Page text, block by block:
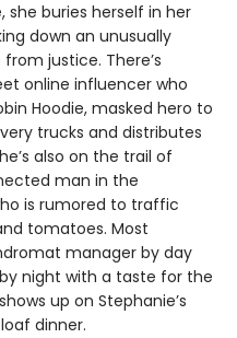
she buries herself in her
down an unusually
justice. There’s
online influencer who
Hoodie, masked hero to
trucks and distributes
also on the trail of
man in the
is rumored to traffic
tomatoes. Most
manager by day
night with a taste for the
up on Stephanie’s
dinner.